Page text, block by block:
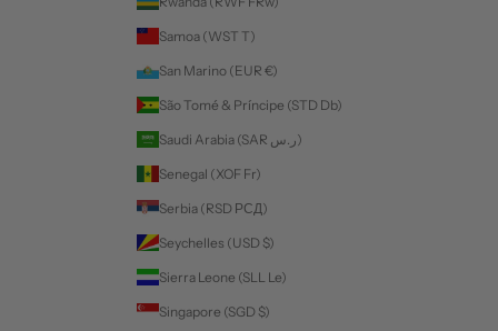
Samoa (WST T)
San Marino (EUR €)
São Tomé & Príncipe (STD Db)
Saudi Arabia (SAR ر.س)
Senegal (XOF Fr)
Serbia (RSD РСД)
Seychelles (USD $)
Sierra Leone (SLL Le)
Singapore (SGD $)